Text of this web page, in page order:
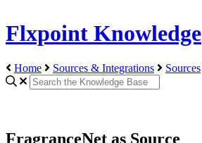
Flxpoint Knowledge
Home Sources & Integrations Sources
FragranceNet as Source